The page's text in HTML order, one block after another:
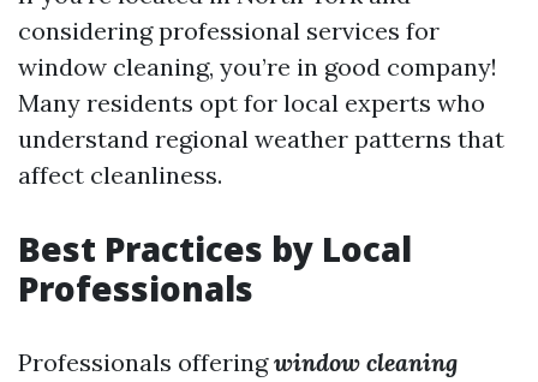
considering professional services for
window cleaning, you’re in good company!
Many residents opt for local experts who
understand regional weather patterns that
affect cleanliness.
Best Practices by Local
Professionals
Professionals offeringwindow cleaning